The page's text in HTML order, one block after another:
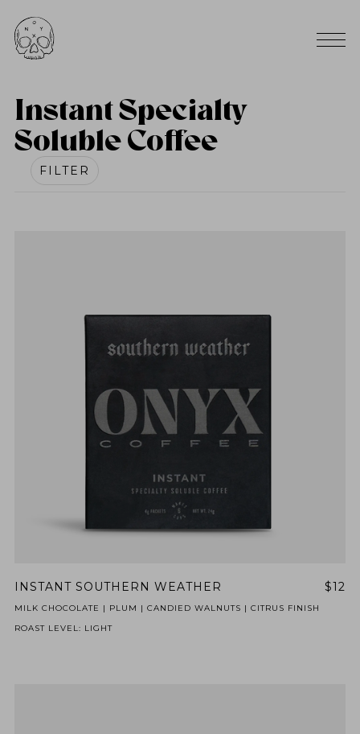
Instant Specialty
Soluble Coffee
FILTER
INSTANT SOUTHERN WEATHER $12
MILK CHOCOLATE | PLUM | CANDIED WALNUTS | CITRUS FINISH
ROAST LEVEL: LIGHT